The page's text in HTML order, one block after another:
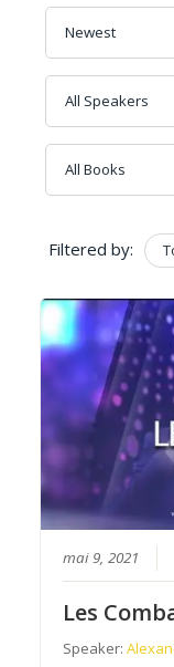
Filtered by:
mai 9, 2021
Les
Speaker: